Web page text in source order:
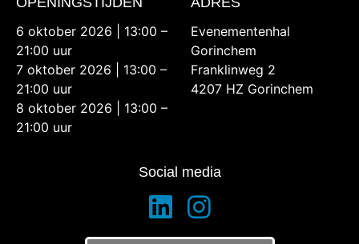
6 oktober 2026 | 13:00 –
21:00 uur
7 oktober 2026 | 13:00 –
21:00 uur
8 oktober 2026 | 13:00 –
21:00 uur
Evenementenhal
Gorinchem
Franklinweg 2
4207 HZ Gorinchem
Social media